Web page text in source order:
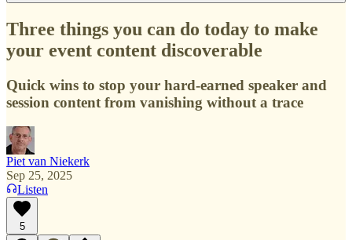
Three things you can do today to make
your event content discoverable
Quick wins to stop your hard-earned speaker and
session content from vanishing without a trace
Piet van Niekerk
Sep 25, 2025
Listen
5